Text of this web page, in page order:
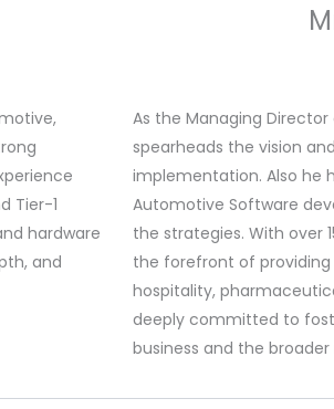
Tier-1
hardware
and
As the Managing Director
spearheads the vision
implementation. Also he
Automotive Software
the strategies. With over
the forefront of
hospitality,
deeply committed to
business and the